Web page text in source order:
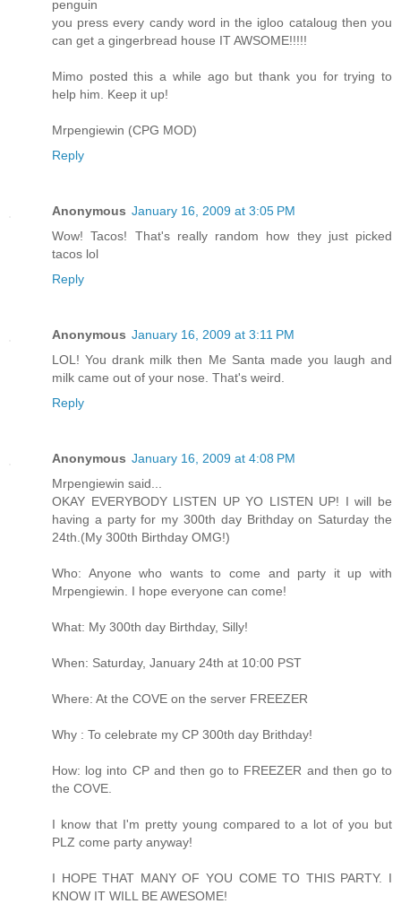
penguin
you press every candy word in the igloo cataloug then you
can get a gingerbread house IT AWSOME!!!!!
Mimo posted this a while ago but thank you for trying to
help him. Keep it up!
Mrpengiewin (CPG MOD)
Reply
Anonymous January 16, 2009 at 3:05 PM
Wow! Tacos! That's really random how they just picked
tacos lol
Reply
Anonymous January 16, 2009 at 3:11 PM
LOL! You drank milk then Me Santa made you laugh and
milk came out of your nose. That's weird.
Reply
Anonymous January 16, 2009 at 4:08 PM
Mrpengiewin said...
OKAY EVERYBODY LISTEN UP YO LISTEN UP! I will be
having a party for my 300th day Brithday on Saturday the
24th.(My 300th Birthday OMG!)
Who: Anyone who wants to come and party it up with
Mrpengiewin. I hope everyone can come!
What: My 300th day Birthday, Silly!
When: Saturday, January 24th at 10:00 PST
Where: At the COVE on the server FREEZER
Why : To celebrate my CP 300th day Brithday!
How: log into CP and then go to FREEZER and then go to
the COVE.
I know that I'm pretty young compared to a lot of you but
PLZ come party anyway!
I HOPE THAT MANY OF YOU COME TO THIS PARTY. I
KNOW IT WILL BE AWESOME!